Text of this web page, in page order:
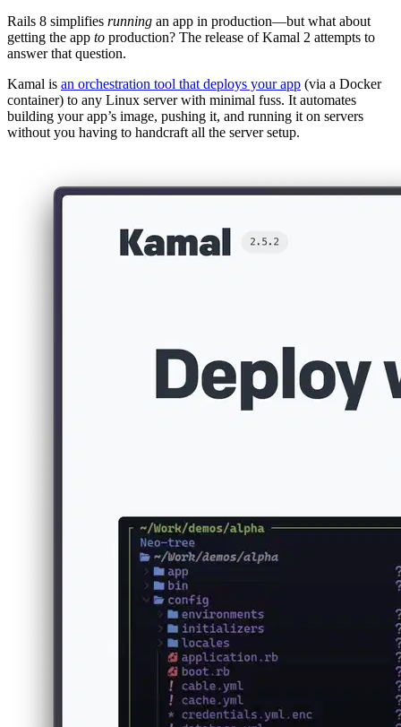
Rails 8 simplifies running an app in production—but what about
getting the app to production? The release of Kamal 2 attempts to
answer that question.
Kamal is an orchestration tool that deploys your app (via a Docker
container) to any Linux server with minimal fuss. It automates
building your app’s image, pushing it, and running it on servers
without you having to handcraft all the server setup​.